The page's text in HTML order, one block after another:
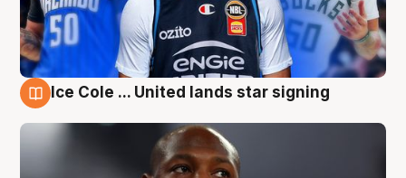
Ice Cole ... United lands star signing